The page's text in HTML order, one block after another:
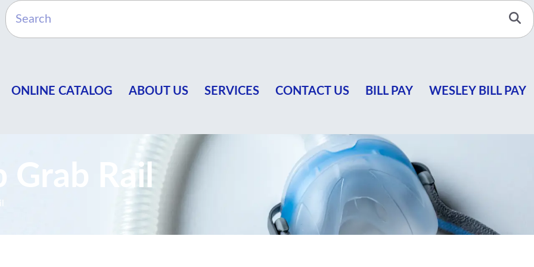
ONLINE CATALOG ABOUT US SERVICES CONTACT US BILL PAY WESLEY BILL PAY
Grab Rail